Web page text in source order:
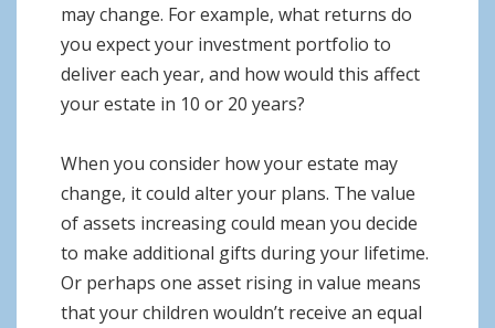
may change. For example, what returns do
you expect your investment portfolio to
deliver each year, and how would this affect
your estate in 10 or 20 years?
When you consider how your estate may
change, it could alter your plans. The value
of assets increasing could mean you decide
to make additional gifts during your lifetime.
Or perhaps one asset rising in value means
that your children wouldn’t receive an equal